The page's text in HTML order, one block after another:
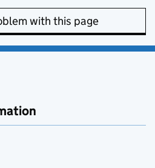
with this page